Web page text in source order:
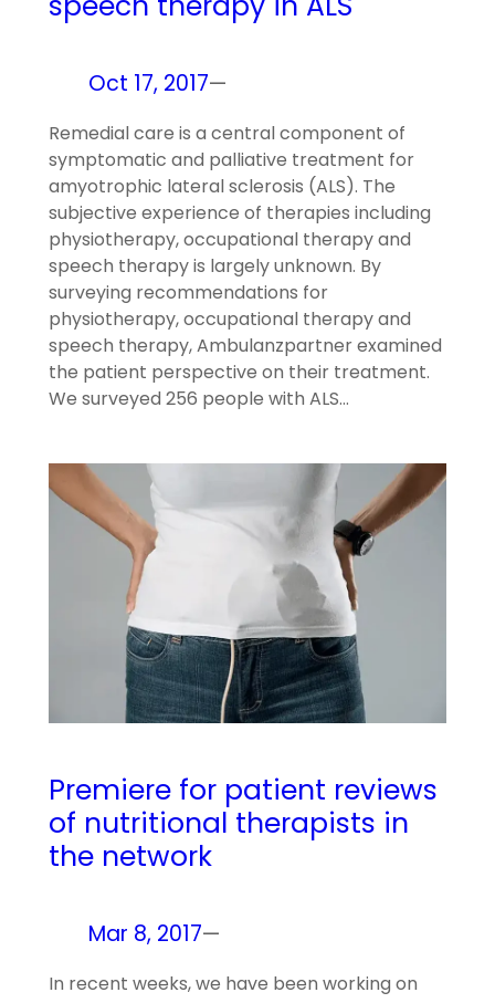
Oct 17, 2017—
Remedial care is a central component of
symptomatic and palliative treatment for
amyotrophic lateral sclerosis (ALS). The
subjective experience of therapies including
physiotherapy, occupational therapy and
speech therapy is largely unknown. By
surveying recommendations for
physiotherapy, occupational therapy and
speech therapy, Ambulanzpartner examined
the patient perspective on their treatment.
We surveyed 256 people with ALS…
Premiere for patient reviews
of nutritional therapists in
the network
Mar 8, 2017—
In recent weeks, we have been working on